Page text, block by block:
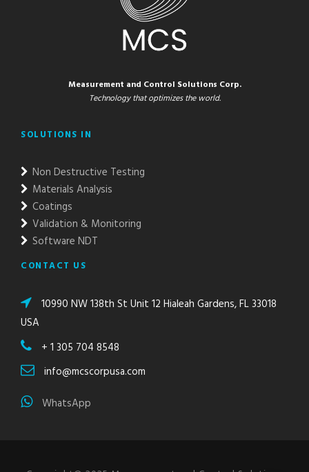
Measurement and Control Solutions Corp.
Technology that optimizes the world.
SOLUTIONS IN
Non Destructive Testing
Materials Analysis
Coatings
Validation & Monitoring
Software NDT
CONTACT US
10990 NW 138th St Unit 12 Hialeah Gardens, FL 33018
USA
+ 1 305 704 8548
info@mcscorpusa.com
WhatsApp